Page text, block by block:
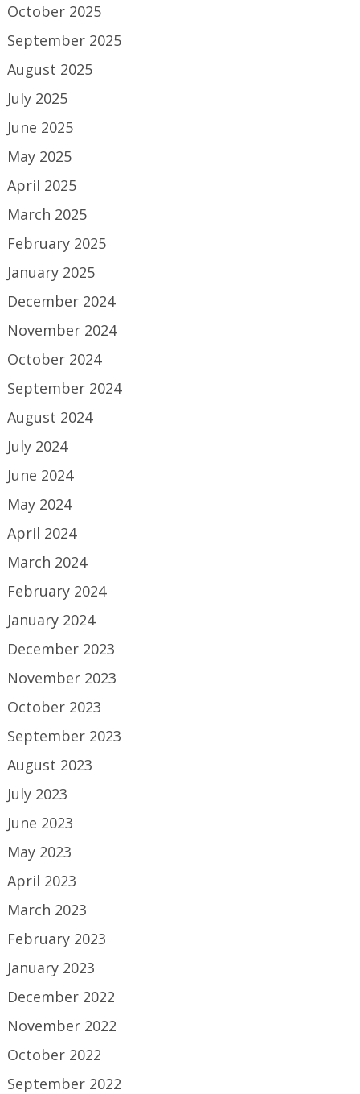
October 2025
September 2025
August 2025
July 2025
June 2025
May 2025
April 2025
March 2025
February 2025
January 2025
December 2024
November 2024
October 2024
September 2024
August 2024
July 2024
June 2024
May 2024
April 2024
March 2024
February 2024
January 2024
December 2023
November 2023
October 2023
September 2023
August 2023
July 2023
June 2023
May 2023
April 2023
March 2023
February 2023
January 2023
December 2022
November 2022
October 2022
September 2022